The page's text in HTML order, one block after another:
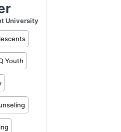
University
Youth